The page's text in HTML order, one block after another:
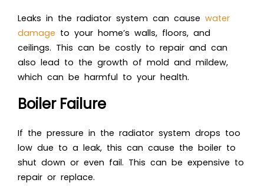
Leaks in the radiator system can cause water
damage to your home’s walls, floors, and
ceilings. This can be costly to repair and can
also lead to the growth of mold and mildew,
which can be harmful to your health.
Boiler Failure
If the pressure in the radiator system drops too
low due to a leak, this can cause the boiler to
shut down or even fail. This can be expensive to
repair or replace.